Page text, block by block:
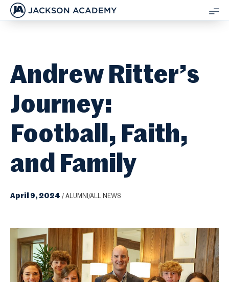
JACKSON ACADEMY
Andrew Ritter’s
Journey:
Football, Faith,
and Family
April 9, 2024 / ALUMNI/ALL NEWS